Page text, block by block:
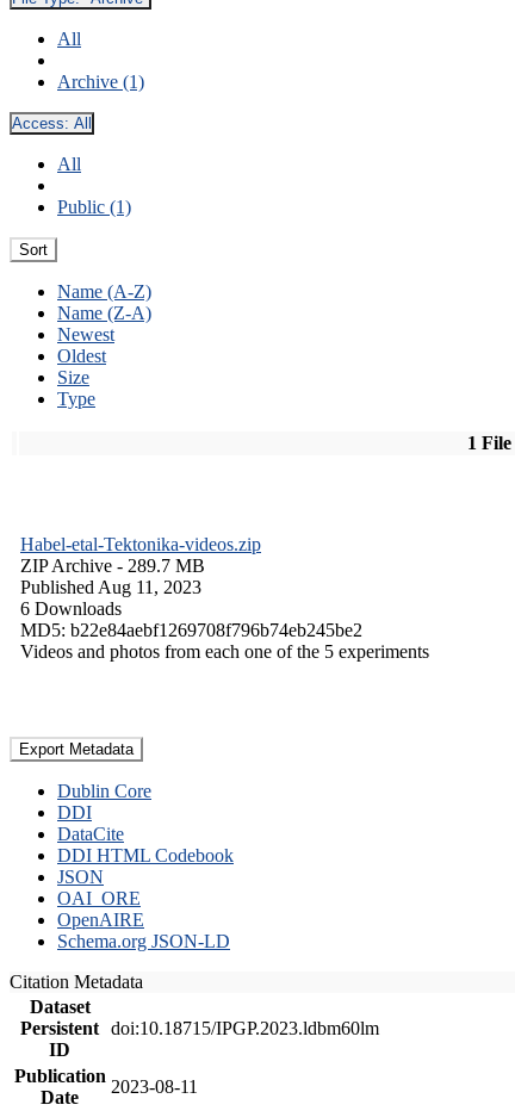
All
Archive (1)
Access: All
All
Public (1)
Sort
Name (A-Z)
Name (Z-A)
Newest
Oldest
Size
Type
1 File
Habel-etal-Tektonika-videos.zip
ZIP Archive - 289.7 MB
Published Aug 11, 2023
6 Downloads
MD5: b22e84aebf1269708f796b74eb245be2
Videos and photos from each one of the 5 experiments
Export Metadata
Dublin Core
DDI
DataCite
DDI HTML Codebook
JSON
OAI_ORE
OpenAIRE
Schema.org JSON-LD
Citation Metadata
Dataset
Persistent
ID
doi:10.18715/IPGP.2023.ldbm60lm
Publication
Date
2023-08-11